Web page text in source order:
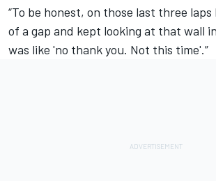
“To be honest, on those last three
of a gap and kept looking at that wall
was like 'no thank you. Not this time'.”